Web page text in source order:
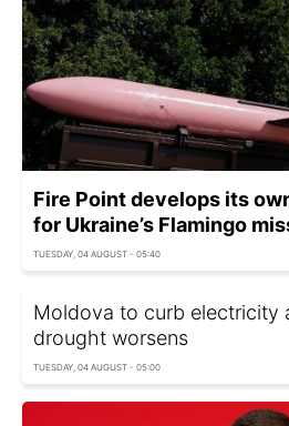
Fire Point develops its
for Ukraine’s Flamingo
TUESDAY, 04 AUGUST - 05:40
Moldova to curb electricity
drought worsens
TUESDAY, 04 AUGUST - 05:00